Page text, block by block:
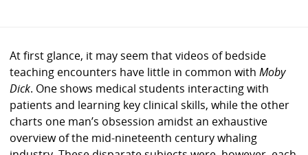
At first glance, it may seem that videos of bedside
teaching encounters have little in common withMoby
Dick. One shows medical students interacting with
patients and learning key clinical skills, while the other
charts one man’s obsession amidst an exhaustive
overview of the mid-nineteenth century whaling